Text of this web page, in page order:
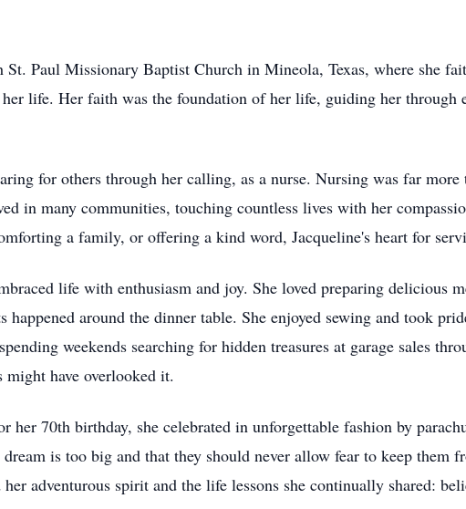
Paul Missionary Baptist Church in Mineola, Texas, where she
life. Her faith was the foundation of her life, guiding her through
for others through her calling, as a nurse. Nursing was far
in many communities, touching countless lives with her
a family, or offering a kind word, Jacqueline's heart for
life with enthusiasm and joy. She loved preparing delicious
happened around the dinner table. She enjoyed sewing and took
weekends searching for hidden treasures at garage sales
might have overlooked it.
her 70th birthday, she celebrated in unforgettable fashion by
is too big and that they should never allow fear to keep them
adventurous spirit and the life lessons she continually shared: